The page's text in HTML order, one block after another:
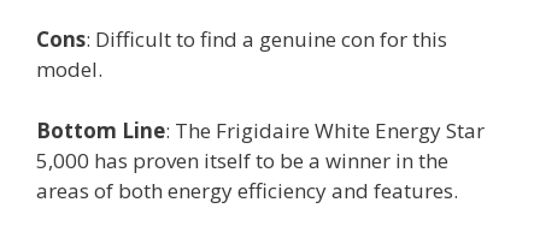
Cons: Difficult to find a genuine con for this
model.
Bottom Line: The Frigidaire White Energy Star
5,000 has proven itself to be a winner in the
areas of both energy efficiency and features.